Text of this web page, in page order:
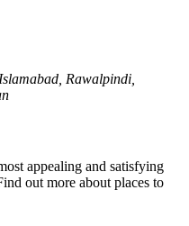
Rawalpindi,
appealing and satisfying
out more about places to